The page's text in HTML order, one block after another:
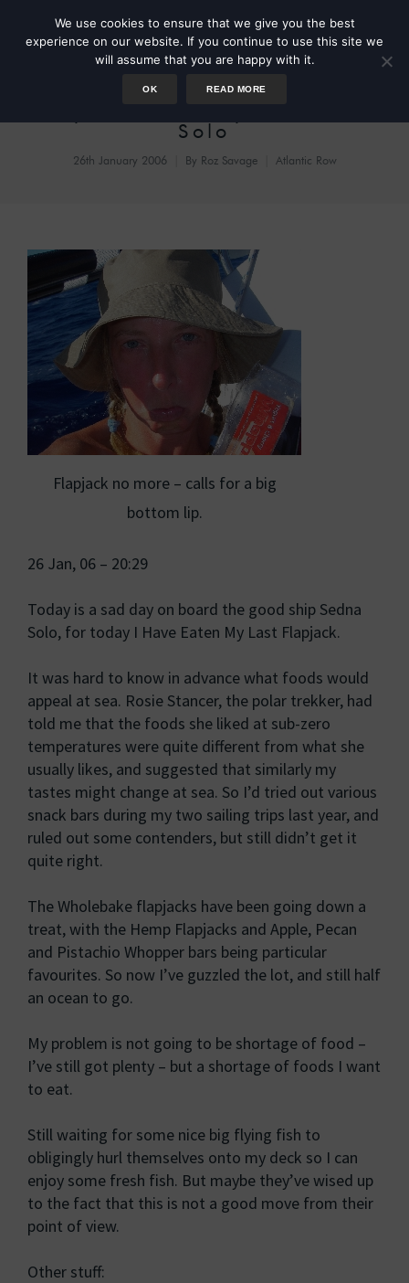
Solo
26th January 2006 By Roz Savage Atlantic Row
Flapjack no more – calls for a big
bottom lip.
26 Jan, 06 – 20:29
Today is a sad day on board the good ship Sedna
Solo, for today I Have Eaten My Last Flapjack.
It was hard to know in advance what foods would
appeal at sea. Rosie Stancer, the polar trekker, had
told me that the foods she liked at sub-zero
temperatures were quite different from what she
usually likes, and suggested that similarly my
tastes might change at sea. So I’d tried out various
snack bars during my two sailing trips last year, and
ruled out some contenders, but still didn’t get it
quite right.
The Wholebake flapjacks have been going down a
treat, with the Hemp Flapjacks and Apple, Pecan
and Pistachio Whopper bars being particular
favourites. So now I’ve guzzled the lot, and still half
an ocean to go.
My problem is not going to be shortage of food –
I’ve still got plenty – but a shortage of foods I want
to eat.
Still waiting for some nice big flying fish to
obligingly hurl themselves onto my deck so I can
enjoy some fresh fish. But maybe they’ve wised up
to the fact that this is not a good move from their
point of view.
Other stuff:
We use cookies to ensure that we give you the best
experience on our website. If you continue to use this site we
will assume that you are happy with it.
OK READ MORE